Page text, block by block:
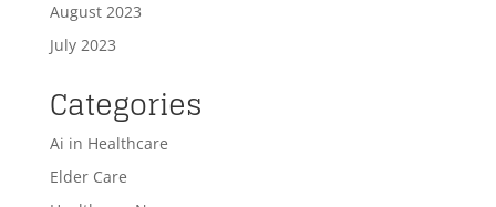
August 2023
July 2023
Categories
Ai in Healthcare
Elder Care